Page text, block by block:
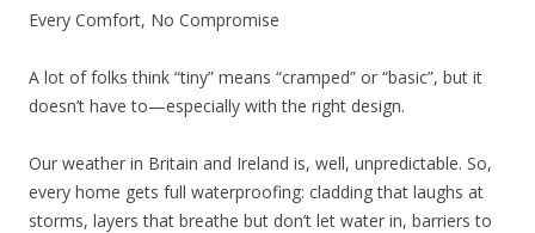
Every Comfort, No Compromise
A lot of folks think “tiny” means “cramped” or “basic”, but it
doesn’t have to—especially with the right design.
Our weather in Britain and Ireland is, well, unpredictable. So,
every home gets full waterproofing: cladding that laughs at
storms, layers that breathe but don’t let water in, barriers to